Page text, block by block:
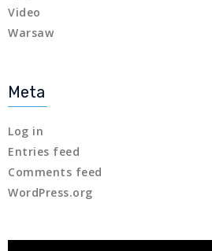
Video
Warsaw
Meta
Log in
Entries feed
Comments feed
WordPress.org